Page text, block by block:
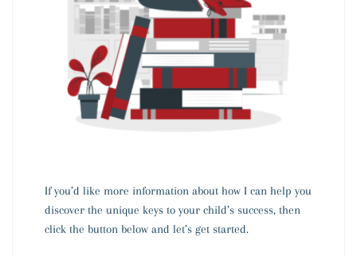
If you’d like more information about how I can help you
discover the unique keys to your child’s success, then
click the button below and let’s get started.